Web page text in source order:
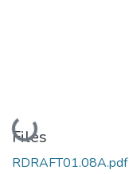
Loading...
Files
RDRAFT01.08A.pdf